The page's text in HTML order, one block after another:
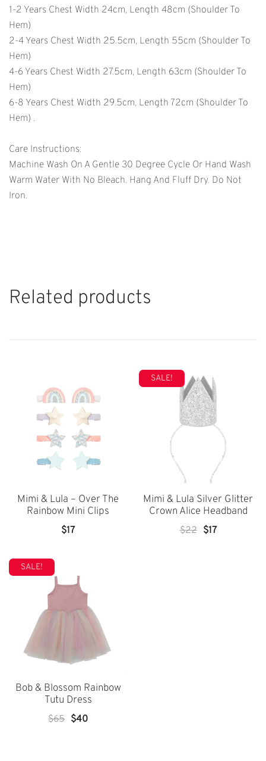
1-2 Years Chest Width 24cm, Length 48cm (shoulder To
Hem)
2-4 Years Chest Width 25.5cm, ­­length 55cm (shoulder To
Hem)
4-6 Years Chest Width 27.5cm, Length 63cm (shoulder To
Hem)
6-8 Years Chest Width 29.5cm, Length 72cm (shoulder To
Hem) .
Care Instructions:
Machine Wash On A Gentle 30 Degree Cycle Or Hand Wash
Warm Water With No Bleach. Hang And Fluff Dry. Do Not
Iron.
Related products
Mimi & Lula – Over The
Rainbow Mini Clips
$17
SALE!
Mimi & Lula Silver Glitter
Crown Alice Headband
$22 Original
$17Current
SALE!
Bob & Blossom Rainbow
Tutu Dress
$65 Original
$40Current